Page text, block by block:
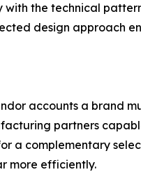
with the technical
design approach
accounts a brand
partners
a complementary
more efficiently.